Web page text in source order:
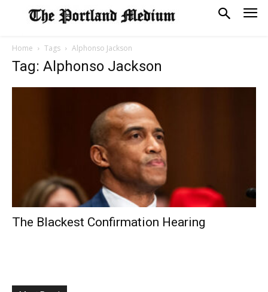
Home Tags Alphonso Jackson
Tag: Alphonso Jackson
The Blackest Confirmation Hearing